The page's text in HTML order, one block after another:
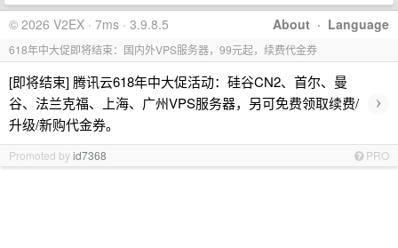
About · Language
© 2026 V2EX · 7ms · 3.9.8.5
618年中大促即将结束：国内外VPS服务器，99元起，续费代金券
[即将结束] 腾讯云618年中大促活动：硅谷CN2、首尔、曼
谷、法兰克福、上海、广州VPS服务器，另可免费领取续费/
升级/新购代金券。
›
Promoted byid7368 PRO